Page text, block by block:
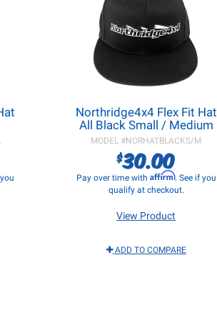
Northridge4x4 Flex Fit Hat
All Black Small / Medium
MODEL #NORHATBLACKS/M
$30.00
Pay over time with Affirm. See if you
qualify at checkout.
View Product
ADD TO COMPARE